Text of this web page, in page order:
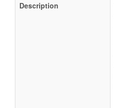
Description